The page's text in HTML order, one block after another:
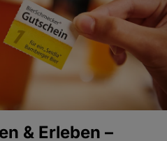
& Erleben –